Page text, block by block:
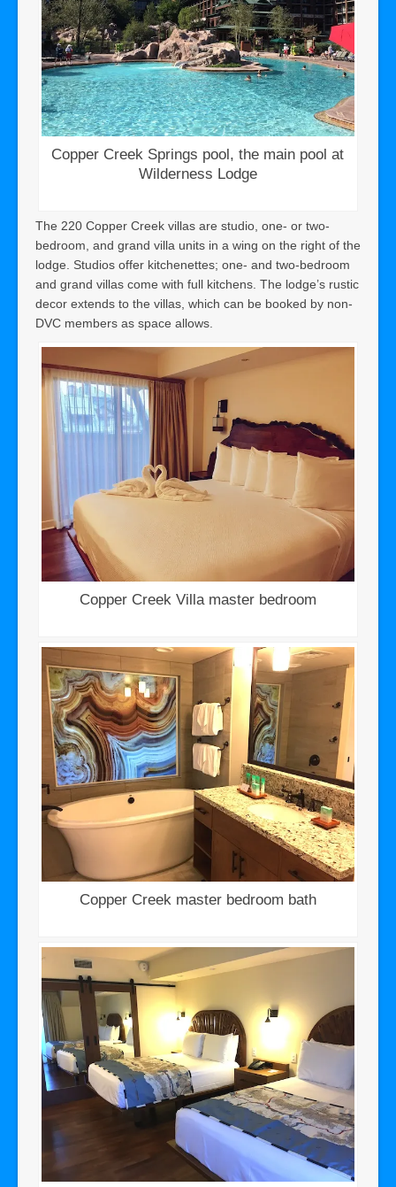
Copper Creek Springs pool, the main pool at
Wilderness Lodge
The 220 Copper Creek villas are studio, one- or two-
bedroom, and grand villa units in a wing on the right of the
lodge. Studios offer kitchenettes; one- and two-bedroom
and grand villas come with full kitchens. The lodge’s rustic
decor extends to the villas, which can be booked by non-
DVC members as space allows.
Copper Creek Villa master bedroom
Copper Creek master bedroom bath